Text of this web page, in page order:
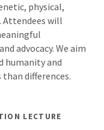
physical,
Attendees will
advocacy. We aim
humanity and
differences.
LECTURE